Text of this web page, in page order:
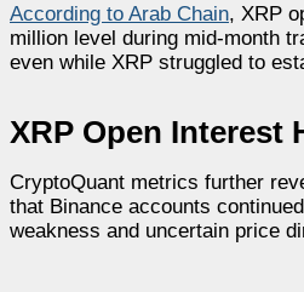
According to Arab Chain, XRP
million level during mid-month
even while XRP struggled to
XRP Open Interest
CryptoQuant metrics further
that Binance accounts
weakness and uncertain price